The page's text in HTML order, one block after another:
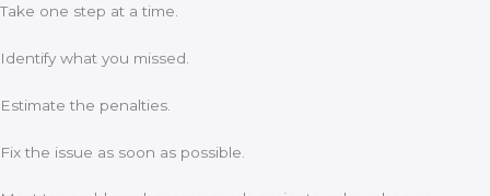
Take one step at a time.
Identify what you missed.
Estimate the penalties.
Fix the issue as soon as possible.